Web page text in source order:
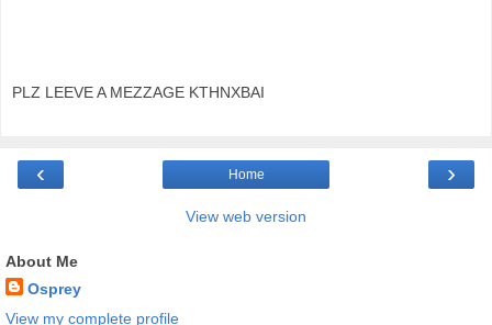
PLZ LEEVE A MEZZAGE KTHNXBAI
‹ ›
Home
View web version
About Me
Osprey
View my complete profile